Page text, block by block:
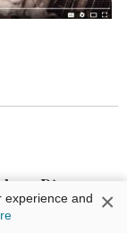
on Diane
experience and
×